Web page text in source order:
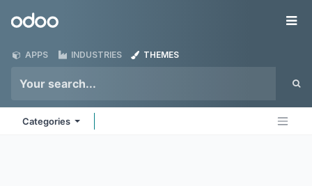
Odoo
APPS INDUSTRIES THEMES
Categories